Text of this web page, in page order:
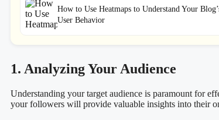
How to Use Heatmaps to Understand Your
User Behavior
1. Analyzing Your Audience
Understanding your target audience is paramount for
your followers will provide valuable insights into their